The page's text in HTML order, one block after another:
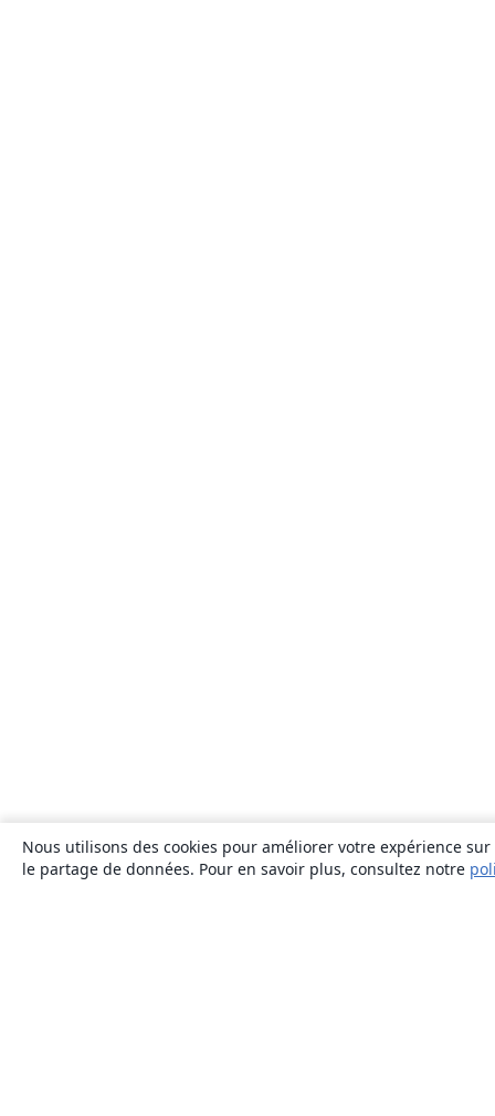
Nous utilisons des cookies pour améliorer votre expérience
le partage de données. Pour en savoir plus, consultez notre